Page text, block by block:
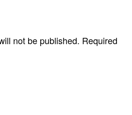
not be published. Required